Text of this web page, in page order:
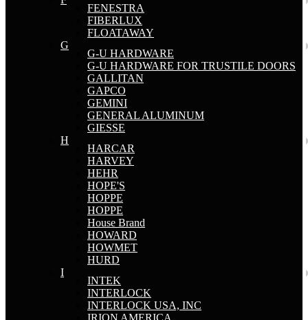
FENESTRA
FIBERLUX
FLOATAWAY
G
G-U HARDWARE
G-U HARDWARE FOR TRUSTILE DOORS
GALLITAN
GAPCO
GEMINI
GENERAL ALUMINUM
GIESSE
H
HARCAR
HARVEY
HEHR
HOPE'S
HOPPE
HOPPE
House Brand
HOWARD
HOWMET
HURD
I
INTEK
INTERLOCK
INTERLOCK USA, INC
IRION AMERICA